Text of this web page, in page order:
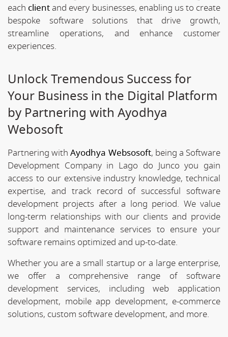
each clientand every businesses, enabling us to create
bespoke software solutions that drive growth,
streamline operations, and enhance customer
experiences.
Unlock Tremendous Success for
Your Business in the Digital Platform
by Partnering with Ayodhya
Webosoft
Partnering withAyodhya Websosoft, being a Software
Development Company in Lago do Junco you gain
access to our extensive industry knowledge, technical
expertise, and track record of successful software
development projects after a long period. We value
long-term relationships with our clients and provide
support and maintenance services to ensure your
software remains optimized and up-to-date.
Whether you are a small startup or a large enterprise,
we offer a comprehensive range of software
development services, including web application
development, mobile app development, e-commerce
solutions, custom software development, and more.